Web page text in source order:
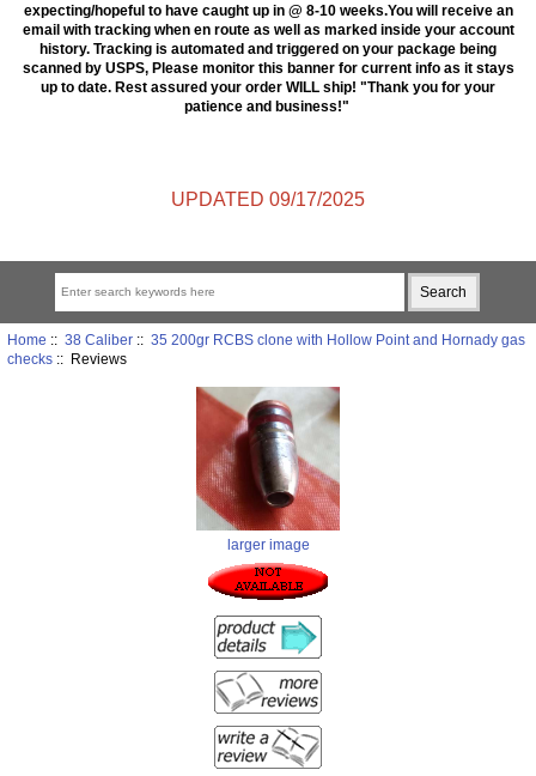
expecting/hopeful to have caught up in @ 8-10 weeks.You will receive an
email with tracking when en route as well as marked inside your account
history. Tracking is automated and triggered on your package being
scanned by USPS, Please monitor this banner for current info as it stays
up to date. Rest assured your order WILL ship! "Thank you for your
patience and business!"
UPDATED 09/17/2025
Home :: 38 Caliber:: 35 200gr RCBS clone with Hollow Point and Hornady gas
checks:: Reviews
larger image